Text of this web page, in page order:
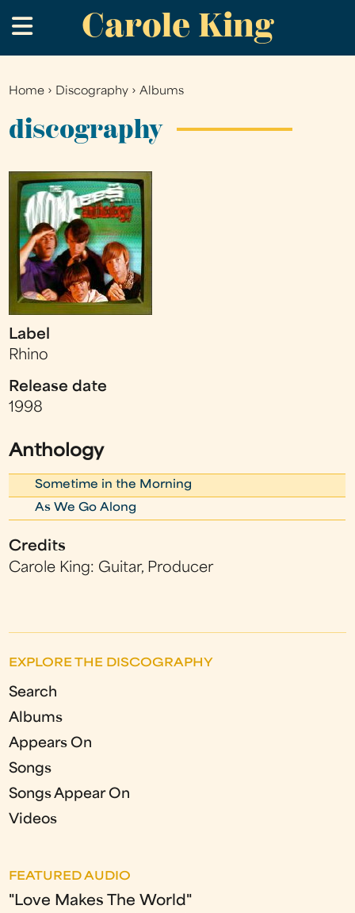
to
main
Carole King
.
You
are
Home › Discography ›Albums
discography
Label
Rhino
Release date
1998
Anthology
Sometime in the Morning
As We Go Along
Credits
Carole King: Guitar, Producer
EXPLORE THE DISCOGRAPHY
Search
Albums
Appears On
Songs
Songs Appear On
Videos
FEATURED AUDIO
"Love Makes The World"